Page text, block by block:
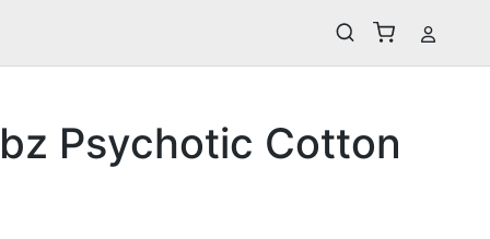
Psychotic Cotton